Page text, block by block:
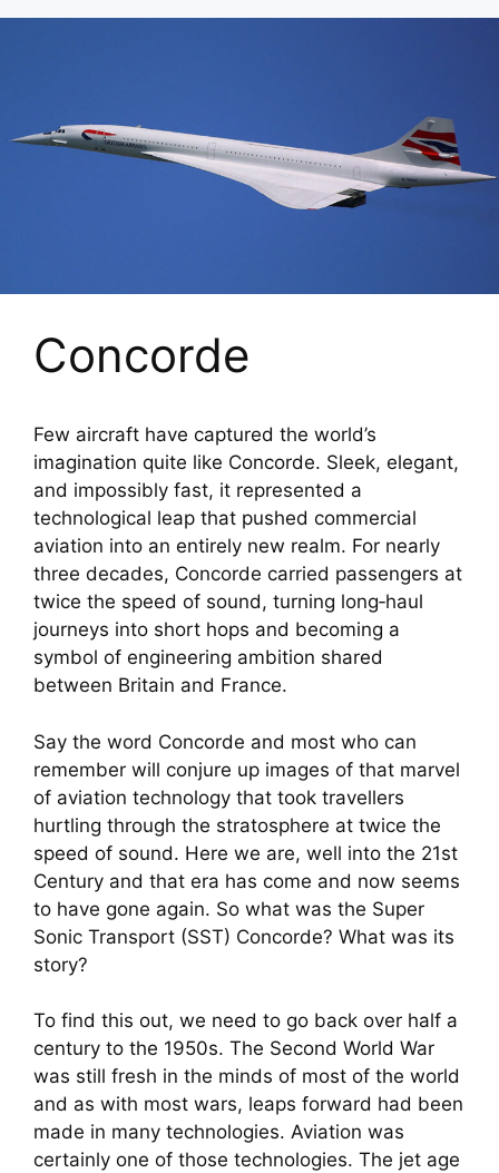
Concorde
Few aircraft have captured the world’s
imagination quite like Concorde. Sleek, elegant,
and impossibly fast, it represented a
technological leap that pushed commercial
aviation into an entirely new realm. For nearly
three decades, Concorde carried passengers at
twice the speed of sound, turning long‑haul
journeys into short hops and becoming a
symbol of engineering ambition shared
between Britain and France.
Say the word Concorde and most who can
remember will conjure up images of that marvel
of aviation technology that took travellers
hurtling through the stratosphere at twice the
speed of sound. Here we are, well into the 21st
Century and that era has come and now seems
to have gone again. So what was the Super
Sonic Transport (SST) Concorde? What was its
story?
To find this out, we need to go back over half a
century to the 1950s. The Second World War
was still fresh in the minds of most of the world
and as with most wars, leaps forward had been
made in many technologies. Aviation was
certainly one of those technologies. The jet age